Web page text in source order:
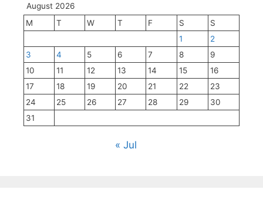
August 2026
M
T W T F S
S
1
2
3
4 5 6 7 8
9
10
11 12 13 14 15
16
17
18 19 20 21 22
23
24
25 26 27 28 29
30
31
« Jul